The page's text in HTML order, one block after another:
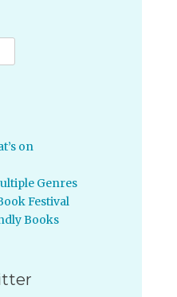
on
Genres
Festival
Books